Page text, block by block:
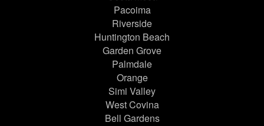
Pacoima
Riverside
Huntington Beach
Garden Grove
Palmdale
Orange
Simi Valley
West Covina
Bell Gardens